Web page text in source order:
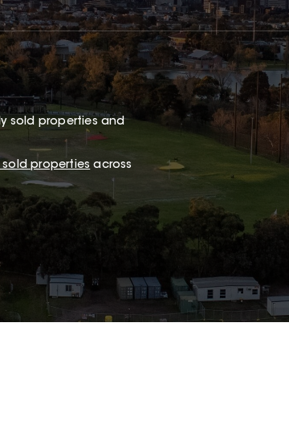
sold properties and
sold properties across